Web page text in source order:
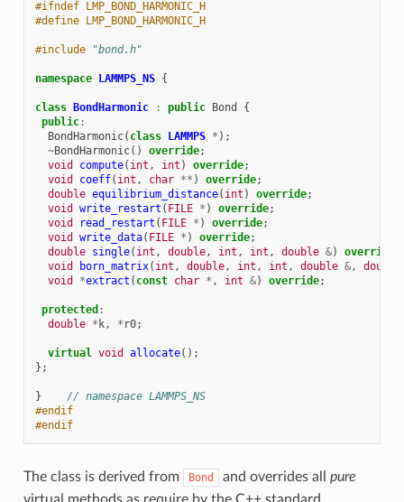
#ifndef LMP_BOND_HARMONIC_H
#define LMP_BOND_HARMONIC_H
#include "bond.h"
namespace LAMMPS_NS {
class BondHarmonic : public Bond
{
public:
BondHarmonic( class LAMMPS * );
~BondHarmonic() override;
void
compute( int , int ) override;
void
coeff( int , char ** ) override;
double equilibrium_distance( int ) override;
void
write_restart ( FILE * ) override;
void
read_restart ( FILE * ) override;
void
write_data( FILE * ) override;
double single( int , double, int , int , double &) override
void
born_matrix( int , double, int , int , double &,
double
void
*extract ( const char * , int &) override;
protected :
double * k, * r0;
virtual void allocate();
};
}
// namespace LAMMPS_NS
#endif
#endif
The class is derived from Bond and overrides all pure